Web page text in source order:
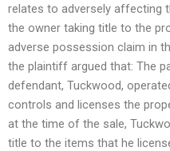
relates to adversely affecting
the owner taking title to the
adverse possession claim in
the plaintiff argued that: The
defendant, Tuckwood,
controls and licenses the
at the time of the sale,
title to the items that he